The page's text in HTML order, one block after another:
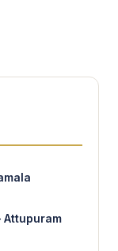
Attupuram